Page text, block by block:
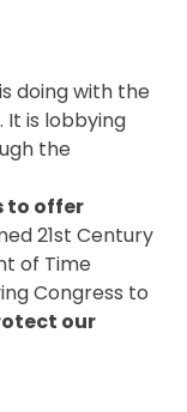
doing with the
It is lobbying
the
to offer
21st Century
of Time
Congress to
our